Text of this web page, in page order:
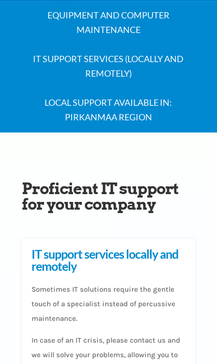
EQUIPMENT AND COMPUTER
MAINTENANCE
IT SUPPORT SERVICES (LOCALLY AND
REMOTELY)
LOCAL SUPPORT AVAILABLE IN:
PIRKANMAA REGION
Proficient IT support
for your company
IT support services locally and
remotely
Sometimes IT solutions require the gentle
touch of a specialist instead of percussive
maintenance.
In case of an IT crisis, please contact us and
we will solve your problems, allowing you to